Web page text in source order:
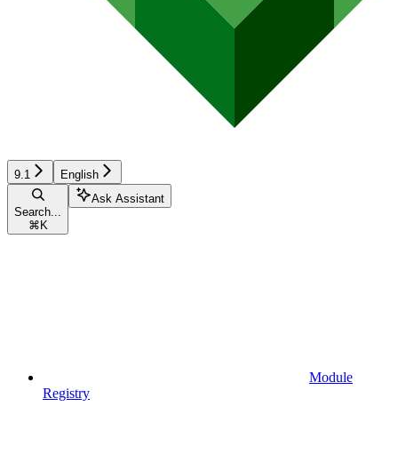
9.1 English
Search...
⌘ K
Ask Assistant
Module
Registry